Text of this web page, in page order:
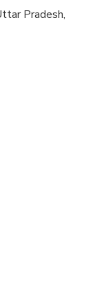
Pradesh,